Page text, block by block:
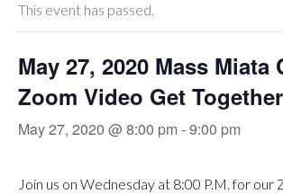
This event has passed.
May 27, 2020 Mass Miata
Zoom Video Get Together
May 27, 2020 @ 8:00 pm-9:00 pm
Join us on Wednesday at 8:00 P.M. for our